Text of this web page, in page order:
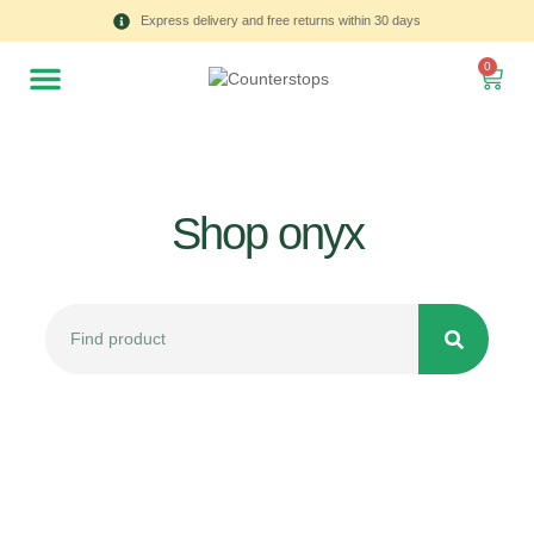
Express delivery and free returns within 30 days
0
Shop onyx